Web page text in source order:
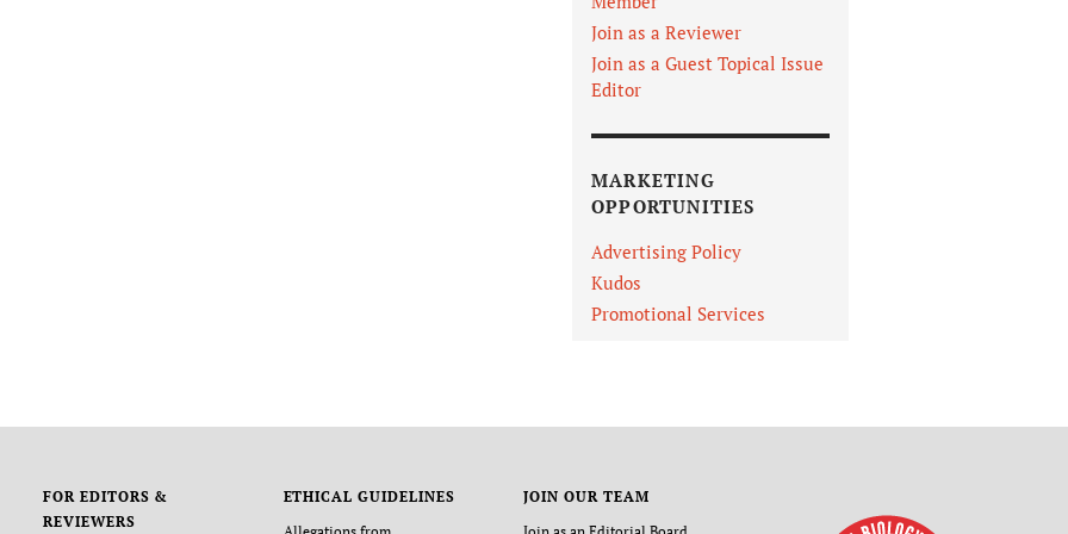
Join as a Reviewer
Join as a Guest Topical Issue
Editor
MARKETING
OPPORTUNITIES
Advertising Policy
Kudos
Promotional Services
FOR EDITORS &
REVIEWERS
ETHICAL GUIDELINES
JOIN OUR TEAM